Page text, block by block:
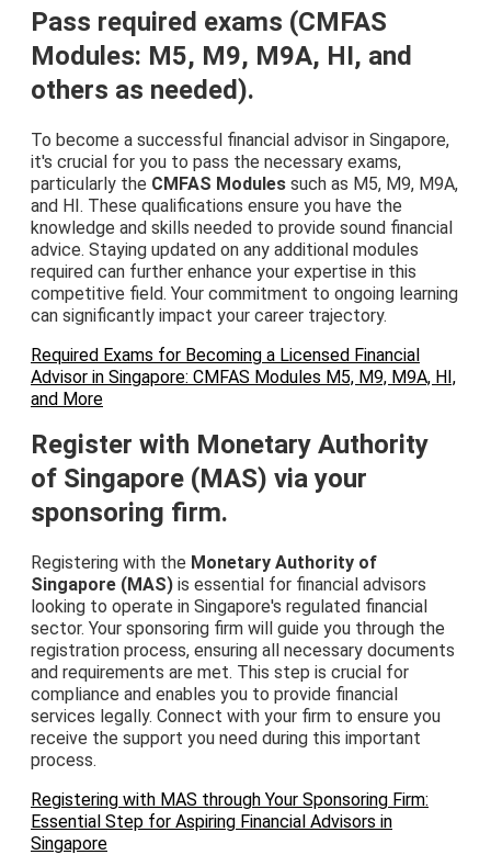
Pass required exams (CMFAS
Modules: M5, M9, M9A, HI, and
others as needed).
To become a successful financial advisor in Singapore,
it's crucial for you to pass the necessary exams,
particularly the CMFAS Modules such as M5, M9, M9A,
and HI. These qualifications ensure you have the
knowledge and skills needed to provide sound financial
advice. Staying updated on any additional modules
required can further enhance your expertise in this
competitive field. Your commitment to ongoing learning
can significantly impact your career trajectory.
Required Exams for Becoming a Licensed Financial
Advisor in Singapore: CMFAS Modules M5, M9, M9A, HI,
and More
Register with Monetary Authority
of Singapore (MAS) via your
sponsoring firm.
Registering with the Monetary Authority of
Singapore (MAS) is essential for financial advisors
looking to operate in Singapore's regulated financial
sector. Your sponsoring firm will guide you through the
registration process, ensuring all necessary documents
and requirements are met. This step is crucial for
compliance and enables you to provide financial
services legally. Connect with your firm to ensure you
receive the support you need during this important
process.
Registering with MAS through Your Sponsoring Firm:
Essential Step for Aspiring Financial Advisors in
Singapore